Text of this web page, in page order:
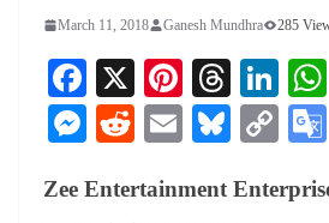
March 11, 2018 Ganesh Mundhra 285
Fa
ce
bo
ok
X
Pi
nt
er
es
T
hr
ea
ds
Li
nk
ed
In
M
se
R
di
E
ail
Bl
sk
C
y
Zee Entertainment